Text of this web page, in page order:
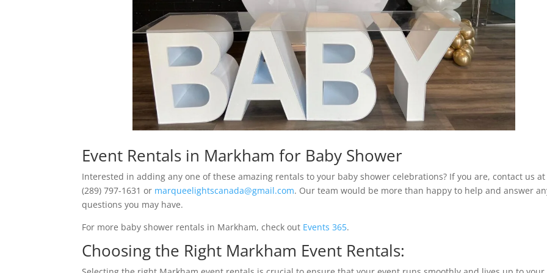
Event Rentals in Markham for Baby Shower
Interested in adding any one of these amazing rentals to your baby shower celebrations? If you are, contact us at
(289) 797-1631 or marqueelightscanada@gmail.com. Our team would be more than happy to help and answer
questions you may have.
For more baby shower rentals in Markham, check out Events 365.
Choosing the Right Markham Event Rentals: